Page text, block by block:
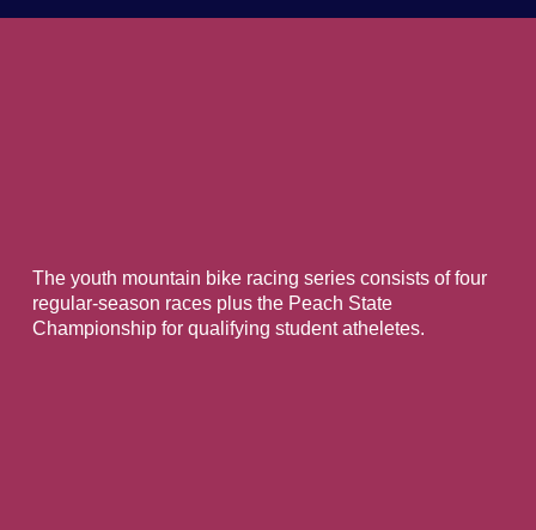
The youth mountain bike racing series consists of four
regular-season races plus the Peach State
Championship for qualifying student atheletes.